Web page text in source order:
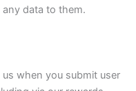
data to them.
when you submit user